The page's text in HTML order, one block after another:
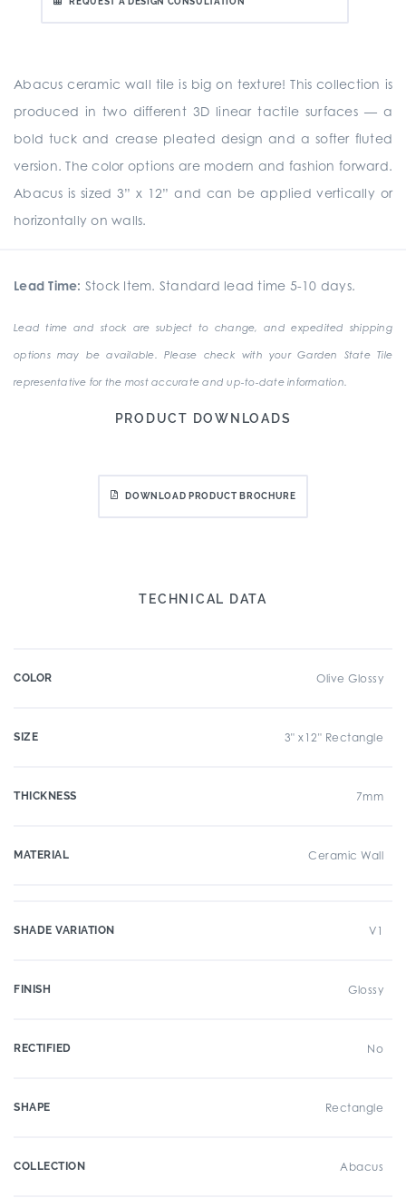
Abacus ceramic wall tile is big on texture! This collection is
produced in two different 3D linear tactile surfaces — a
bold tuck and crease pleated design and a softer fluted
version. The color options are modern and fashion forward.
Abacus is sized 3” x 12” and can be applied vertically or
horizontally on walls.
Lead Time: Stock Item. Standard lead time 5-10 days.
Lead time and stock are subject to change, and expedited shipping
options may be available. Please check with your Garden State Tile
representative for the most accurate and up-to-date information.
PRODUCT DOWNLOADS
DOWNLOAD PRODUCT BROCHURE
TECHNICAL DATA
COLOR Olive Glossy
SIZE 3" x12" Rectangle
THICKNESS 7mm
MATERIAL Ceramic Wall
SHADE VARIATION V1
FINISH Glossy
RECTIFIED No
SHAPE Rectangle
COLLECTION Abacus